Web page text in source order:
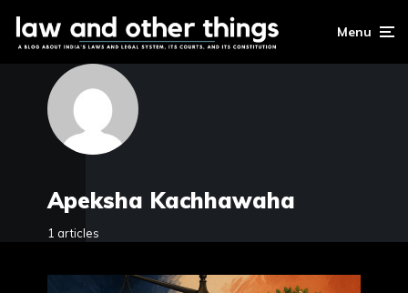
Menu
Apeksha Kachhawaha
1 articles